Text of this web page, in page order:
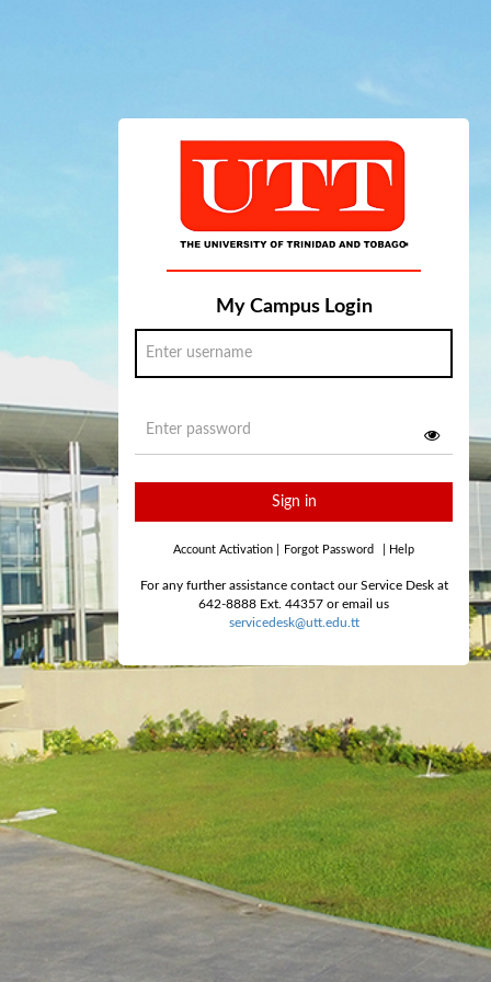
My Campus Login
Sign in
Account Activation Forgot Password Help
For any further assistance contact our Service Desk at
642-8888 Ext. 44357 or email us
servicedesk@utt.edu.tt